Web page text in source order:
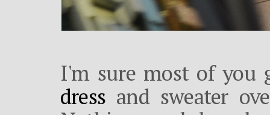
I'm sure most of you
dress and sweater